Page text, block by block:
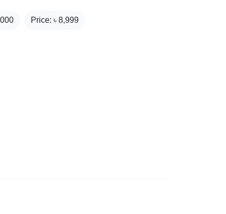
Price: ৳ 8,999